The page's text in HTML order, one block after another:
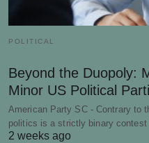
POLITICAL
Beyond the Duopoly:
Minor US Political
American Party SC - Contrary to
politics is a strictly binary
2 weeks ago